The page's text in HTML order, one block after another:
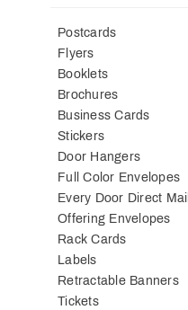
Postcards
Flyers
Booklets
Brochures
Business Cards
Stickers
Door Hangers
Full Color Envelopes
Every Door Direct Mail
Offering Envelopes
Rack Cards
Labels
Retractable Banners
Tickets